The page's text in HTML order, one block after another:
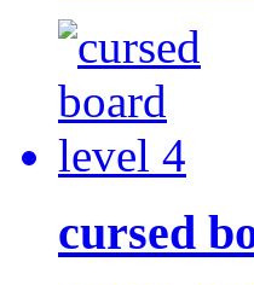
cursed